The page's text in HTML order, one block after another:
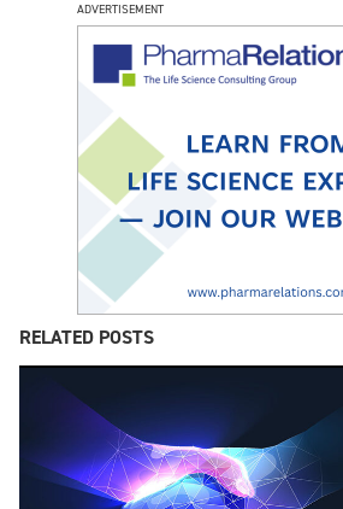
ADVERTISEMENT
RELATED POSTS